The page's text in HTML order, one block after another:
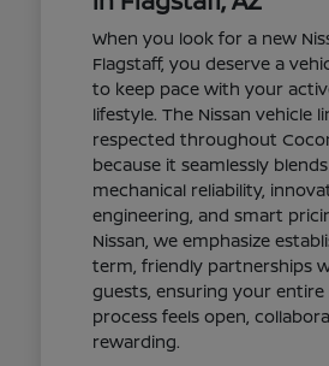
When you look for a new
Flagstaff, you deserve a
to keep pace with your
lifestyle. The Nissan vehicle
respected throughout
because it seamlessly
mechanical reliability,
engineering, and smart
Nissan, we emphasize
term, friendly partnerships
guests, ensuring your entire
process feels open,
rewarding.